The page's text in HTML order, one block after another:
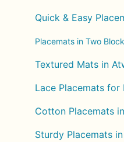
Quick & Easy
Placemats in Two
Textured Mats in
Lace Placemats for
Cotton Placemats
Sturdy Placemats